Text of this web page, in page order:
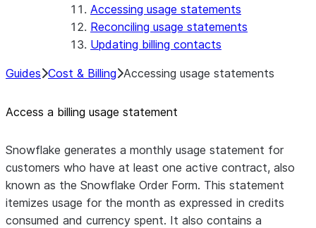
Accessing usage statements
Reconciling usage statements
Updating billing contacts
Guides Cost & Billing Accessing usage statements
Access a billing usage statement
Snowflake generates a monthly usage statement for
customers who have at least one active contract, also
known as the Snowflake Order Form. This statement
itemizes usage for the month as expressed in credits
consumed and currency spent. It also contains a